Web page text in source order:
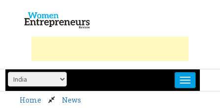
content
Home News